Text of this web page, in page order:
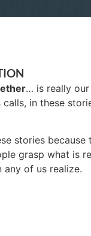
… is really
calls, in these
stories because
grasp what is
any of us realize.